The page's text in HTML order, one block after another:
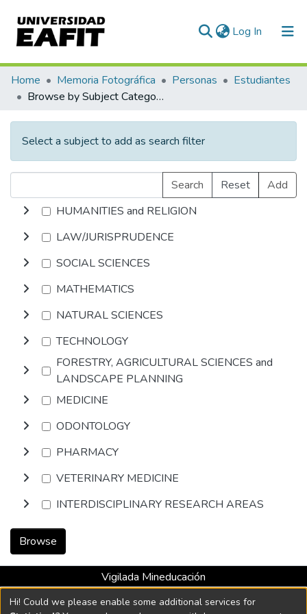
Log In (current)
Communities & Collections
All of DSpace
Home Memoria Fotográfica Personas
Estudiantes
Browse by Subject Category
Select a subject to add as search filter
Search Reset
Add
HUMANITIES and RELIGION
LAW/JURISPRUDENCE
SOCIAL SCIENCES
MATHEMATICS
NATURAL SCIENCES
TECHNOLOGY
FORESTRY, AGRICULTURAL SCIENCES and
LANDSCAPE PLANNING
MEDICINE
ODONTOLOGY
PHARMACY
VETERINARY MEDICINE
INTERDISCIPLINARY RESEARCH AREAS
Browse
Vigilada Mineducación
Universidad con Acreditación Institucional hasta 2026 -
Resolución MEN 2158 de 2018
Hi! Could we please enable some additional services for